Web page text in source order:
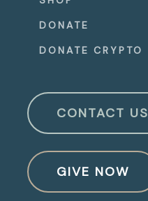
DONATE
DONATE CRYPTO
CONTACT US
GIVE NOW